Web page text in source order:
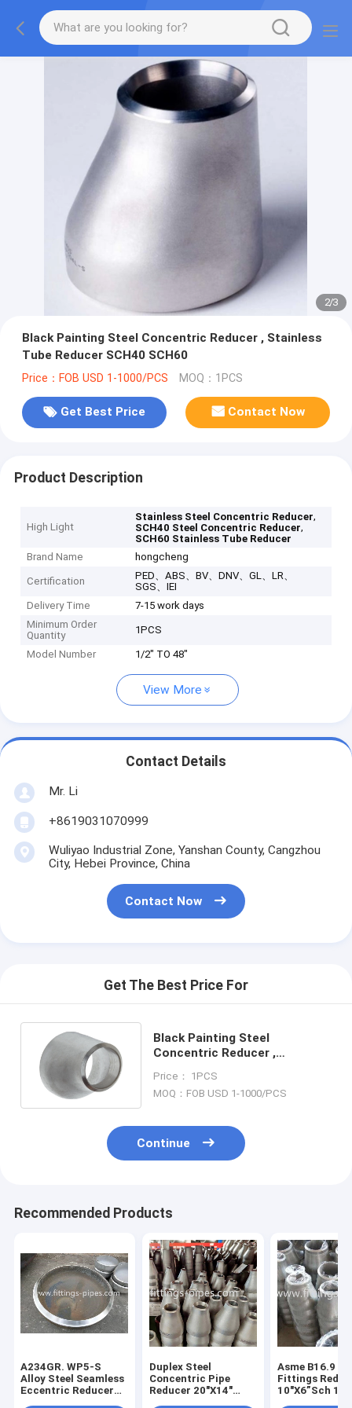
2/3
Black Painting Steel Concentric Reducer , Stainless
Tube Reducer SCH40 SCH60
Price：FOB USD 1-1000/PCS MOQ：1PCS
Get Best Price Contact Now
Product Description
High Light
Stainless Steel Concentric Reducer,
SCH40 Steel Concentric Reducer,
SCH60 Stainless Tube Reducer
Brand Name
hongcheng
Certification
PED、ABS、BV、DNV、GL、LR、
SGS、IEI
Delivery Time
7-15 work days
Minimum Order
Quantity
1PCS
Model Number 1/2" TO 48"
View More
Contact Details
Mr. Li
+8619031070999
Wuliyao Industrial Zone, Yanshan County, Cangzhou
City, Hebei Province, China
Contact Now
Get The Best Price For
Black Painting Steel
Concentric Reducer ,
SCH40 SCH60
Price： 1PCS
MOQ：FOB USD 1-1000/PCS
Continue
Recommended Products
A234GR. WP5-S
Alloy Steel Seamless
Eccentric Reducer
Duplex Steel
Concentric Pipe
Reducer 20"X14"
Asme B16.9
Fittings
10"X6”Sch